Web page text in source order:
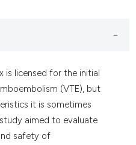
is licensed for the initial
(VTE), but
it is sometimes
aimed to evaluate
safety of